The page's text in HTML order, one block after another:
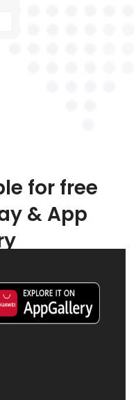
for free
& App